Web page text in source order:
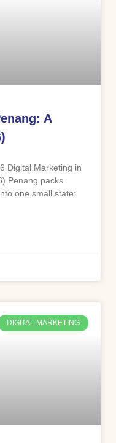
A
Digital Marketing in
Penang packs
one small state:
DIGITAL MARKETING